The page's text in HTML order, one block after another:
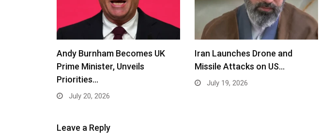
Andy Burnham Becomes UK
Prime Minister, Unveils
Priorities…
July 20, 2026
Iran Launches Drone and
Missile Attacks on US…
July 19, 2026
Leave a Reply